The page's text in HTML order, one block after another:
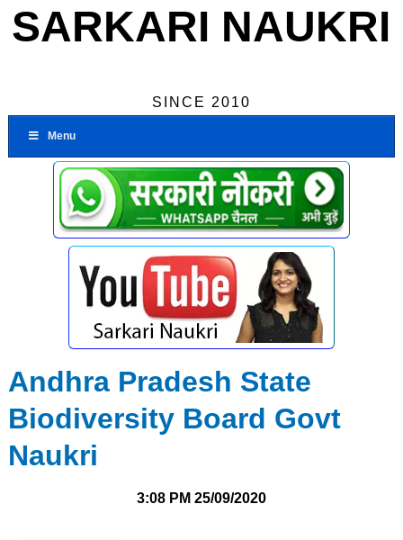
SARKARI NAUKRI
SINCE 2010
Menu
Andhra Pradesh State
Biodiversity Board Govt
Naukri
3:08 PM 25/09/2020